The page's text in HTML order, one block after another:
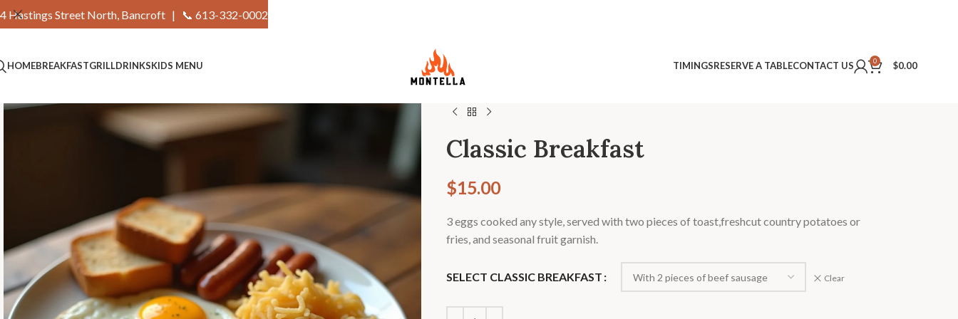
HOMEBREAKFASTGRILLDRINKSKIDS MENU TIMINGSRESERVE A TABLECONTACT US 0 $0.00
Classic Breakfast
$15.00
3 eggs cooked any style, served with two pieces of toast,freshcut country potatoes or
fries, and seasonal fruit garnish.
SELECT CLASSIC BREAKFAST Clear
4 Hastings Street North, Bancroft | 📞 613-332-0002